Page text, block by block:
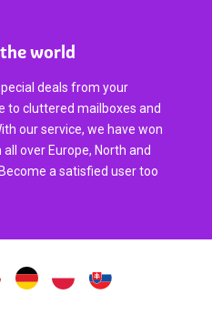
world
deals from your
to cluttered mailboxes and
our service, we have won
over Europe, North and
a satisfied user too